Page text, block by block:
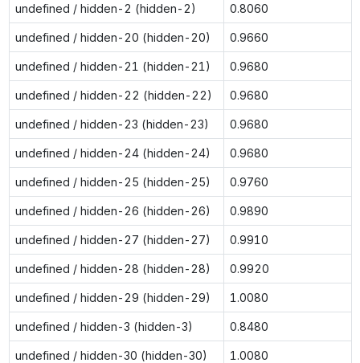
undefined / hidden-2 (hidden-2) 0.8060
undefined / hidden-20 (hidden-20) 0.9660
undefined / hidden-21 (hidden-21) 0.9680
undefined / hidden-22 (hidden-22) 0.9680
undefined / hidden-23 (hidden-23) 0.9680
undefined / hidden-24 (hidden-24) 0.9680
undefined / hidden-25 (hidden-25) 0.9760
undefined / hidden-26 (hidden-26) 0.9890
undefined / hidden-27 (hidden-27) 0.9910
undefined / hidden-28 (hidden-28) 0.9920
undefined / hidden-29 (hidden-29) 1.0080
undefined / hidden-3 (hidden-3) 0.8480
undefined / hidden-30 (hidden-30) 1.0080